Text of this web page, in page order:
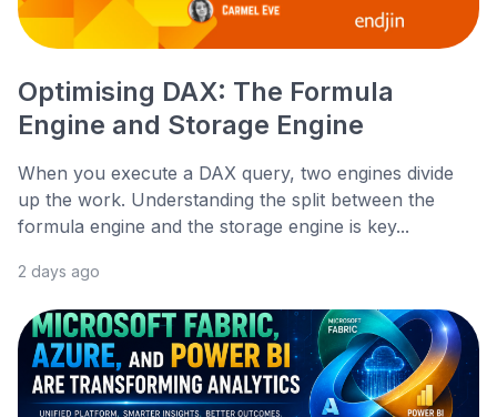
Optimising DAX: The Formula
Engine and Storage Engine
When you execute a DAX query, two engines divide
up the work. Understanding the split between the
formula engine and the storage engine is key...
2 days ago